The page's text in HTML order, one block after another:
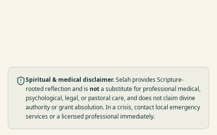
Spiritual & medical disclaimer.Selah provides Scripture-
rooted reflection and is nota substitute for professional medical,
psychological, legal, or pastoral care, and does not claim divine
authority or grant absolution. In a crisis, contact local emergency
services or a licensed professional immediately.